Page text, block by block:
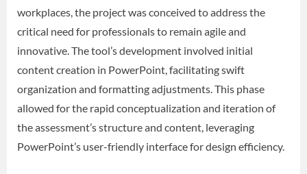
workplaces, the project was conceived to address the
critical need for professionals to remain agile and
innovative. The tool’s development involved initial
content creation in PowerPoint, facilitating swift
organization and formatting adjustments. This phase
allowed for the rapid conceptualization and iteration of
the assessment’s structure and content, leveraging
PowerPoint’s user-friendly interface for design efficiency.